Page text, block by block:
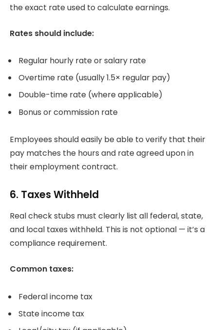
the exact rate used to calculate earnings.
Rates should include:
Regular hourly rate or salary rate
Overtime rate (usually 1.5× regular pay)
Double-time rate (where applicable)
Bonus or commission rate
Employees should easily be able to verify that their
pay matches the hours and rate agreed upon in
their employment contract.
6. Taxes Withheld
Real check stubs must clearly list all federal, state,
and local taxes withheld. This is not optional — it’s a
compliance requirement.
Common taxes:
Federal income tax
State income tax